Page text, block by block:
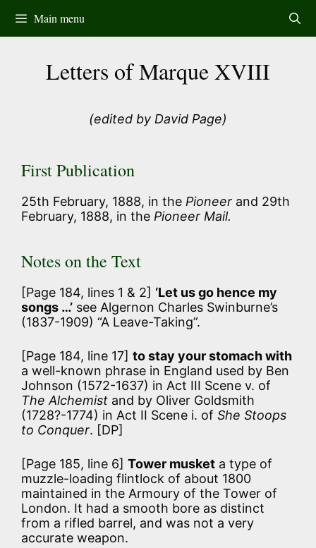
content
Main menu
Letters of Marque XVIII
(edited by David Page)
First Publication
25th February, 1888, in the Pioneer and 29th
February, 1888, in the Pioneer Mail.
Notes on the Text
[Page 184, lines 1 & 2] ‘Let us go hence my
songs …’ see Algernon Charles Swinburne’s
(1837-1909) “A Leave-Taking”.
[Page 184, line 17] to stay your stomach with
a well-known phrase in England used by Ben
Johnson (1572-1637) in Act III Scene v. of
The Alchemist and by Oliver Goldsmith
(1728?-1774) in Act II Scene i. of She Stoops
to Conquer. [DP]
[Page 185, line 6] Tower musket a type of
muzzle-loading flintlock of about 1800
maintained in the Armoury of the Tower of
London. It had a smooth bore as distinct
from a rifled barrel, and was not a very
accurate weapon.